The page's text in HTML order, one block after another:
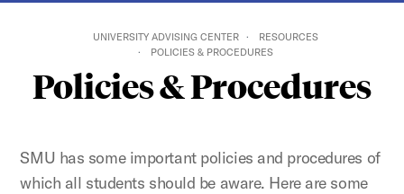
UNIVERSITY ADVISING CENTER
RESOURCES
POLICIES & PROCEDURES
Policies & Procedures
SMU has some important policies and procedures of
which all students should be aware. Here are some